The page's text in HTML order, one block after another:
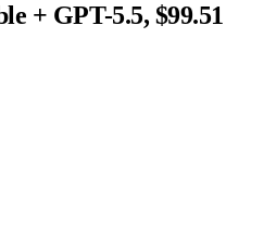
+ GPT-5.5, $99.51